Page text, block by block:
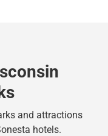
and attractions
hotels.